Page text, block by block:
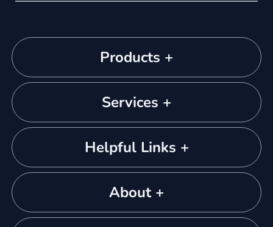
Products +
Services +
Helpful Links +
About +